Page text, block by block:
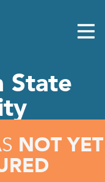
State
NOT YET